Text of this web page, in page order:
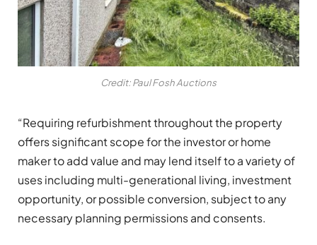
Credit: Paul Fosh Auctions
“Requiring refurbishment throughout the property
offers significant scope for the investor or home
maker to add value and may lend itself to a variety of
uses including multi-generational living, investment
opportunity, or possible conversion, subject to any
necessary planning permissions and consents.